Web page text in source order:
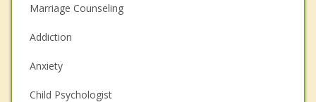
Marriage Counseling
Addiction
Anxiety
Child Psychologist